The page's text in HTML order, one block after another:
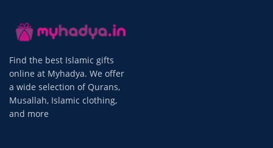
Find the best Islamic gifts
online at Myhadya. We offer
a wide selection of Qurans,
Musallah, Islamic clothing,
and more